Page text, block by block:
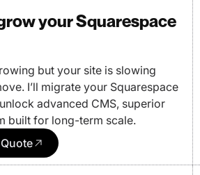
your Squarespace
but your site is slowing
I’ll migrate your Squarespace
advanced CMS, superior
built for long-term scale.